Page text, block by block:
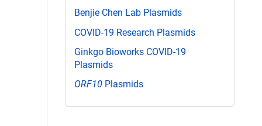
Benjie Chen Lab Plasmids
COVID-19 Research Plasmids
Ginkgo Bioworks COVID-19
Plasmids
ORF10 Plasmids